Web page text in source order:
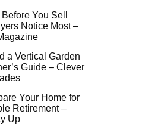
You Sell
Notice Most –
a Vertical Garden
Guide – Clever
Your Home for
Retirement –
Up